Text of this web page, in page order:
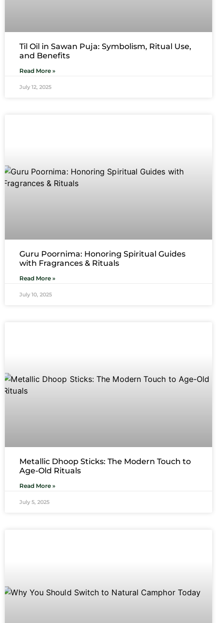
Til Oil in Sawan Puja: Symbolism, Ritual Use,
and Benefits
Read More »
July 12, 2025
Guru Poornima: Honoring Spiritual Guides
with Fragrances & Rituals
Read More »
July 10, 2025
Metallic Dhoop Sticks: The Modern Touch to
Age-Old Rituals
Read More »
July 5, 2025